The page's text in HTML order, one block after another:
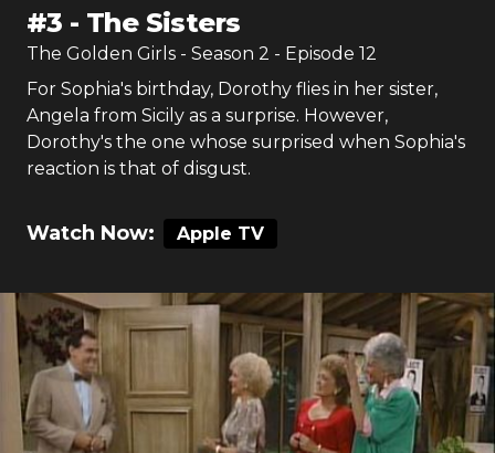
#3 - The Sisters
The Golden Girls - Season 2 - Episode 12
For Sophia's birthday, Dorothy flies in her sister,
Angela from Sicily as a surprise. However,
Dorothy's the one whose surprised when Sophia's
reaction is that of disgust.
Watch Now: Apple TV